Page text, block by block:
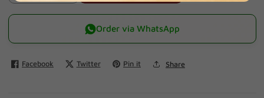
Adh
Adh
Order via WhatsApp
Facebook Twitter Pin it Share